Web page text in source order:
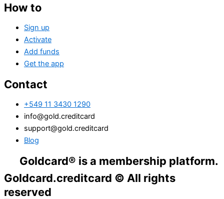
How to
Sign up
Activate
Add funds
Get the app
Contact
+549 11 3430 1290
info@gold.creditcard
support@gold.creditcard
Blog
is a membership platform.
Goldcard.creditcard © All rights
reserved